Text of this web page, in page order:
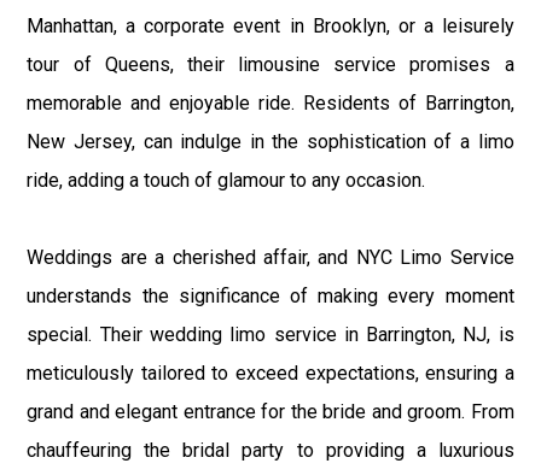
Manhattan, a corporate event in Brooklyn, or a leisurely
tour of Queens, their limousine service promises a
memorable and enjoyable ride. Residents of Barrington,
New Jersey, can indulge in the sophistication of a limo
ride, adding a touch of glamour to any occasion.
Weddings are a cherished affair, and NYC Limo Service
understands the significance of making every moment
special. Their wedding limo service in Barrington, NJ, is
meticulously tailored to exceed expectations, ensuring a
grand and elegant entrance for the bride and groom. From
chauffeuring the bridal party to providing a luxurious